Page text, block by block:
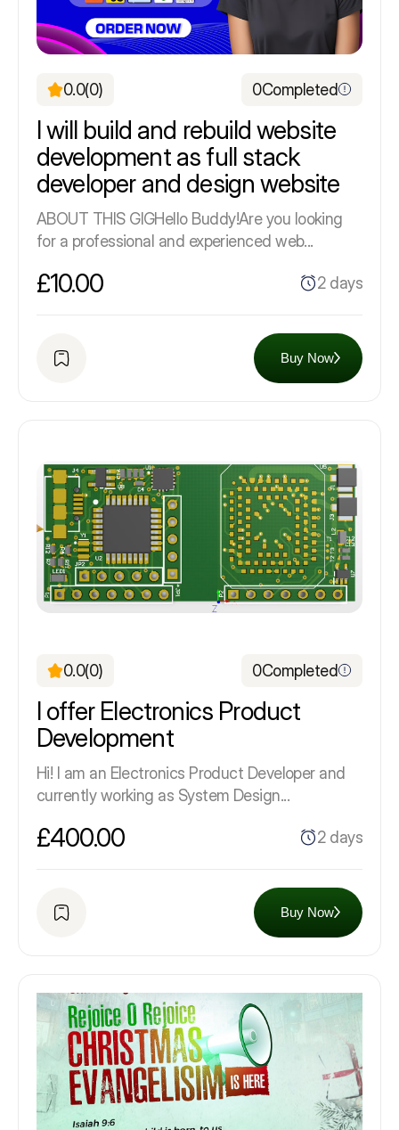
0.0(0) 0Completed
I will build and rebuild website
development as full stack
developer and design website
ABOUT THIS GIGHello Buddy!Are you looking
for a professional and experienced web...
£10.00 2 days
Buy Now
0.0(0) 0Completed
I offer Electronics Product
Development
Hi! I am an Electronics Product Developer and
currently working as System Design...
£400.00 2 days
Buy Now